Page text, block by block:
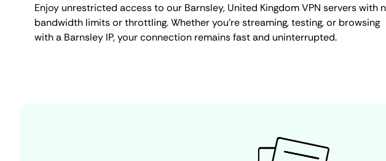
Enjoy unrestricted access to our Barnsley, United Kingdom VPN servers with
bandwidth limits or throttling. Whether you're streaming, testing, or browsing
with a Barnsley IP, your connection remains fast and uninterrupted.